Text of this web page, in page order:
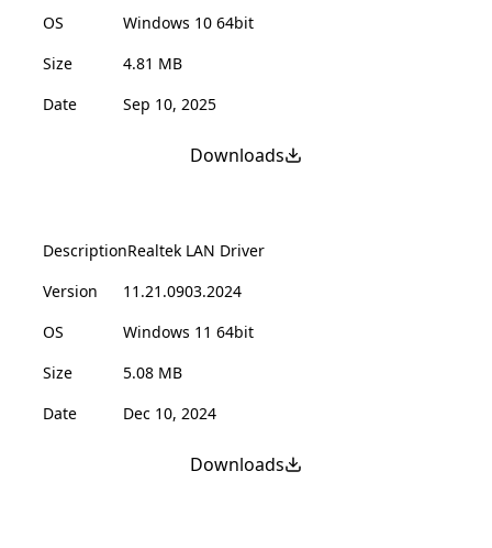
OS
Windows 10 64bit
Size
4.81 MB
Date
Sep 10, 2025
Downloads
DescriptionRealtek LAN Driver
Version
11.21.0903.2024
OS
Windows 11 64bit
Size
5.08 MB
Date
Dec 10, 2024
Downloads